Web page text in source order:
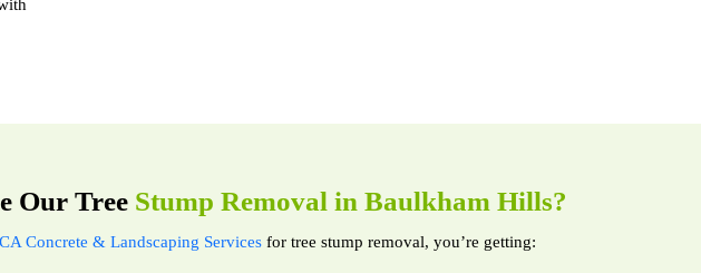
Our Tree Stump Removal in Baulkham Hills?
Concrete & Landscaping Services for tree stump removal, you’re getting: